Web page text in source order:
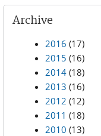
Archive
2016 (17)
2015 (16)
2014 (18)
2013 (16)
2012 (12)
2011 (18)
2010 (13)